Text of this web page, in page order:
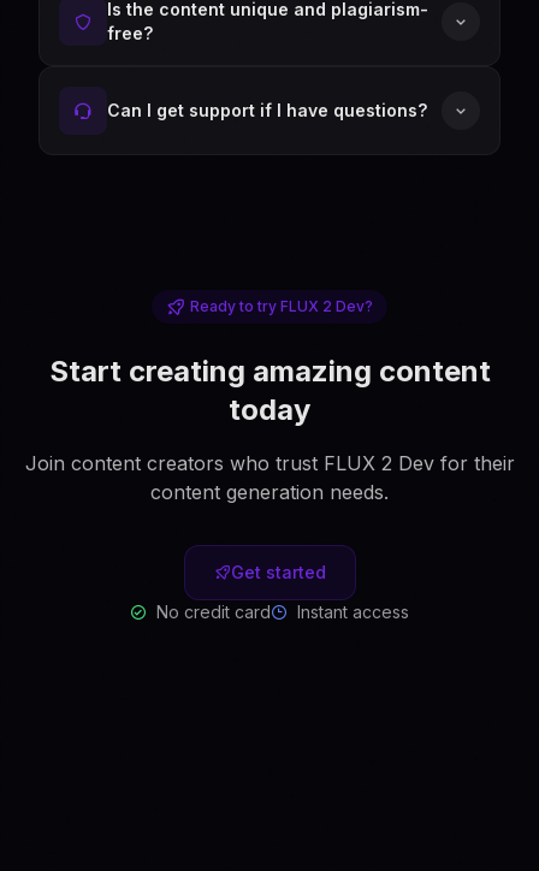
Is the content unique and plagiarism-
free?
Can I get support if I have questions?
Ready to try FLUX 2 Dev?
Start creating amazing content
today
Join content creators who trust FLUX 2 Dev for their
content generation needs.
Get started
No credit card
Instant access